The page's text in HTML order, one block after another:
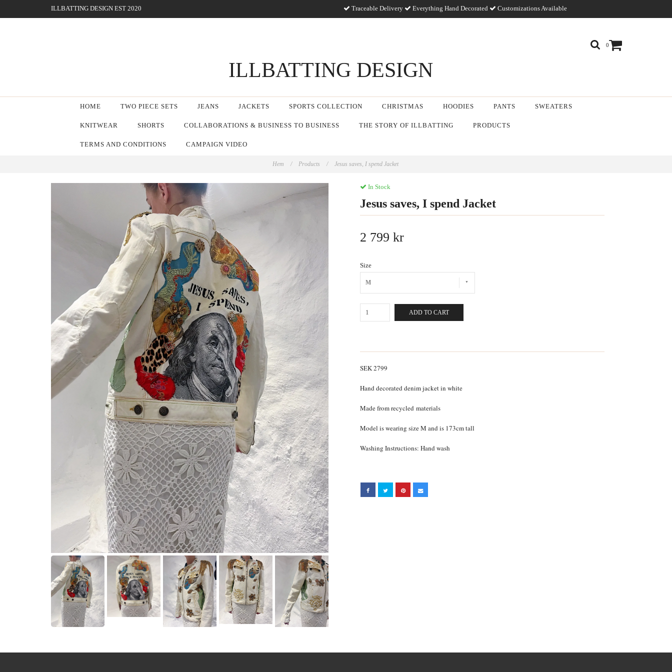
ILLBATTING DESIGN EST 2020 Traceable Delivery Everything Hand Decorated Customizations Available
0
ILLBATTING DESIGN
HOME TWO PIECE SETS JEANS JACKETS SPORTS COLLECTION CHRISTMAS HOODIES PANTS SWEATERS
KNITWEAR SHORTS COLLABORATIONS & BUSINESS TO BUSINESS THE STORY OF ILLBATTING PRODUCTS
TERMS AND CONDITIONS CAMPAIGN VIDEO
Hem / Products / Jesus saves, I spend Jacket
In Stock
Jesus saves, I spend Jacket
2 799 kr
Size
M
ADD TO CART
SEK 2799
Hand decorated denim jacket in white
Made from recycled materials
Model is wearing size M and is 173cm tall
Washing Instructions: Hand wash